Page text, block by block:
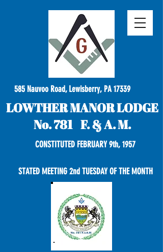
585 Nauvoo Road, Lewisberry, PA 17339
LOWTHER MANOR LODGE
No. 781 F. & A. M.
CONSTITUTED FEBRUARY 9th, 1957
STATED MEETING 2nd TUESDAY OF THE MONTH